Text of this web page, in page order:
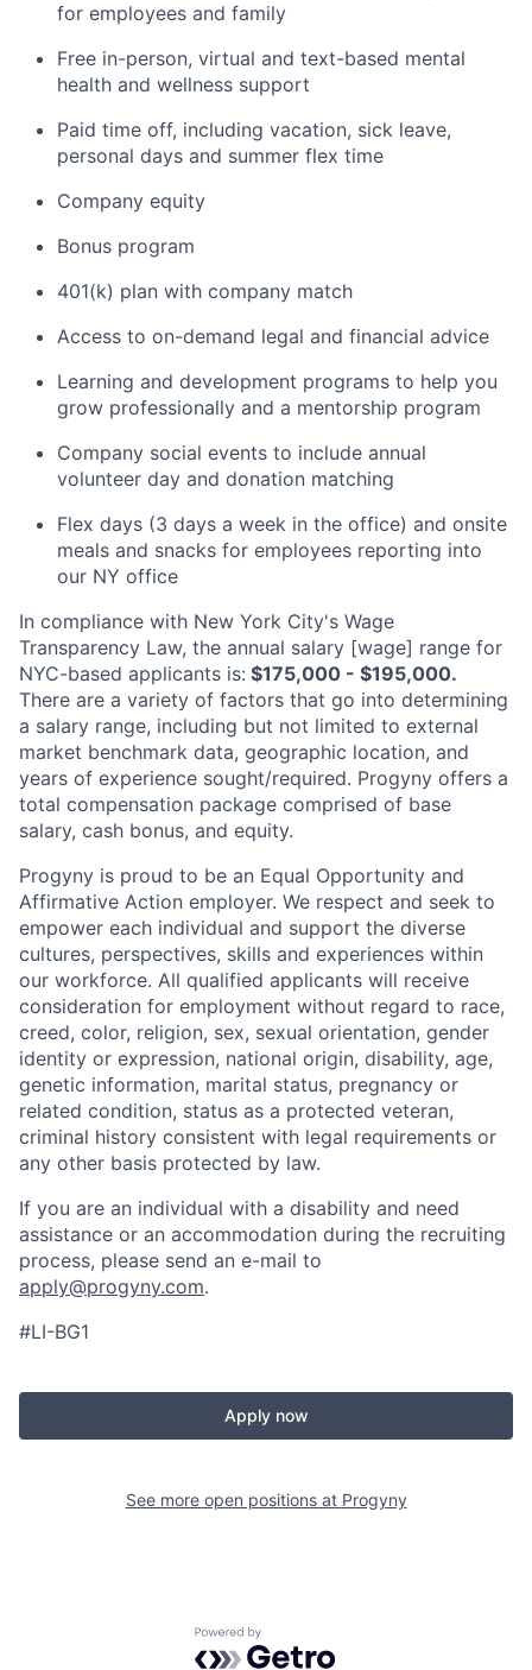
for employees and family
Free in-person, virtual and text-based mental
health and wellness support
Paid time off, including vacation, sick leave,
personal days and summer flex time
Company equity
Bonus program
401(k) plan with company match
Access to on-demand legal and financial advice
Learning and development programs to help you
grow professionally and a mentorship program
Company social events to include annual
volunteer day and donation matching
Flex days (3 days a week in the office) and onsite
meals and snacks for employees reporting into
our NY office
In compliance with New York City's Wage
Transparency Law, the annual salary [wage] range for
NYC-based applicants is: $175,000 - $195,000.
There are a variety of factors that go into determining
a salary range, including but not limited to external
market benchmark data, geographic location, and
years of experience sought/required. Progyny offers a
total compensation package comprised of base
salary, cash bonus, and equity.
Progyny is proud to be an Equal Opportunity and
Affirmative Action employer. We respect and seek to
empower each individual and support the diverse
cultures, perspectives, skills and experiences within
our workforce. All qualified applicants will receive
consideration for employment without regard to race,
creed, color, religion, sex, sexual orientation, gender
identity or expression, national origin, disability, age,
genetic information, marital status, pregnancy or
related condition, status as a protected veteran,
criminal history consistent with legal requirements or
any other basis protected by law.
If you are an individual with a disability and need
assistance or an accommodation during the recruiting
process, please send an e-mail to
apply@progyny.com.
#LI-BG1
Apply now
See more open positions at Progyny
Powered by Getro.com